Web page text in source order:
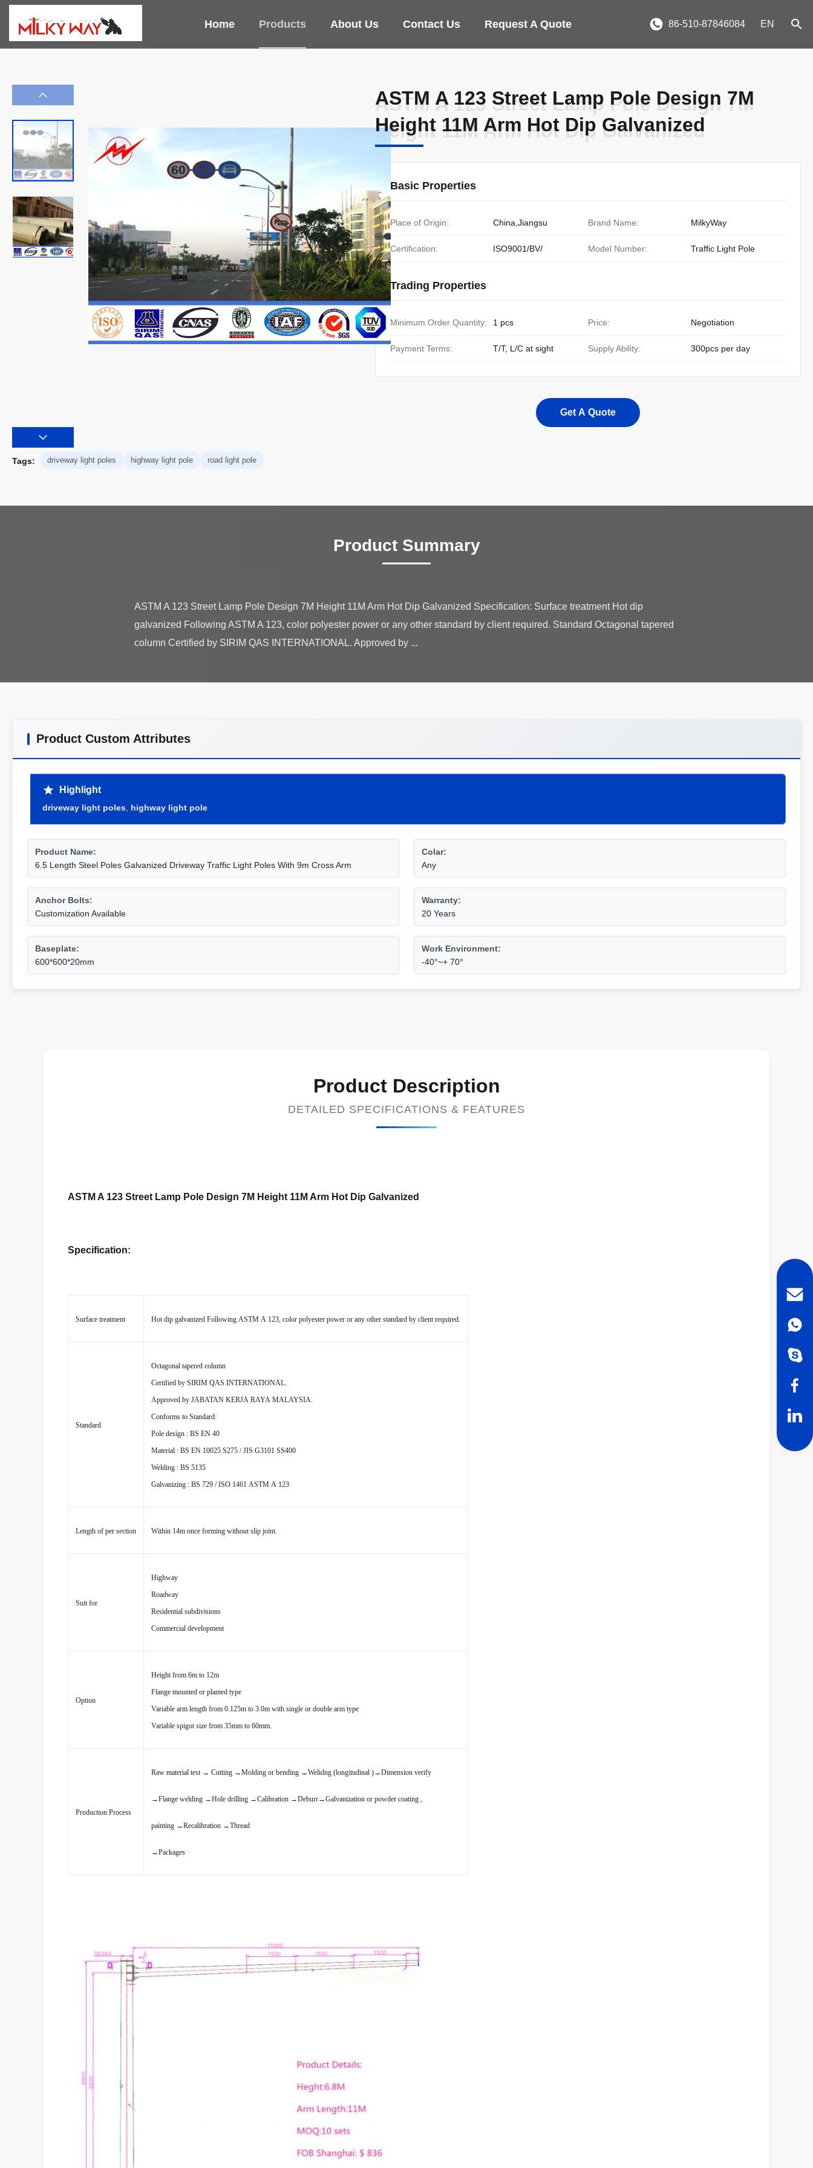
Home Products About Us Contact Us Request A Quote 86-510-87846084 EN
ASTM A 123 Street Lamp Pole Design 7M
Height 11M Arm Hot Dip Galvanized
ASTM A 123 Street Lamp Pole Design 7M
Height 11M Arm Hot Dip Galvanized
Basic Properties
Place of Origin: China,Jiangsu Brand Name: MilkyWay
Certification: ISO9001/BV/ Model Number: Traffic Light Pole
Trading Properties
Minimum Order Quantity: 1 pcs Price: Negotiation
Payment Terms: T/T, L/C at sight Supply Ability: 300pcs per day
Get A Quote
Tags: driveway light poles highway light pole road light pole
Product Summary
ASTM A 123 Street Lamp Pole Design 7M Height 11M Arm Hot Dip Galvanized Specification: Surface treatment Hot dip
galvanized Following ASTM A 123, color polyester power or any other standard by client required. Standard Octagonal tapered
Product Custom Attributes
Highlight
driveway light poles highway light pole
Product Name:
6.5 Length Steel Poles Galvanized Driveway Traffic Light Poles With 9m Cross Arm
Colar:
Any
Anchor Bolts:
Customization Available
Warranty:
20 Years
Baseplate:
600*600*20mm
Work Environment:
-40°~+ 70°
Product Description
DETAILED SPECIFICATIONS & FEATURES
ASTM A 123 Street Lamp Pole Design 7M Height 11M Arm Hot Dip Galvanized
Specification:
Surface treatment Hot dip galvanized Following ASTM A 123, color polyester power or any other standard by client required.
Standard
Octagonal tapered column
Certified by SIRIM QAS INTERNATIONAL.
Approved by JABATAN KERJA RAYA MALAYSIA.
Conforms to Standard:
Pole design : BS EN 40
Material : BS EN 10025 S275 / JIS G3101 SS400
Welding : BS 5135
Galvanizing : BS 729 / ISO 1461 ASTM A 123
Length of per section Within 14m once forming without slip joint.
Suit for
Highway
Roadway
Residential subdivisions
Commercial development
Option
Height from 6m to 12m
Flange mounted or planted type
Variable arm length from 0.125m to 3.0m with single or double arm type
Variable spigot size from 35mm to 60mm.
Production Process
Raw material test → Cutting →Molding or bending →Welidng (longitudinal )→Dimension verify
→Flange welding →Hole drilling →Calibration →Deburr→Galvanization or powder coating ,
painting →Recalibration →Thread
→Packages